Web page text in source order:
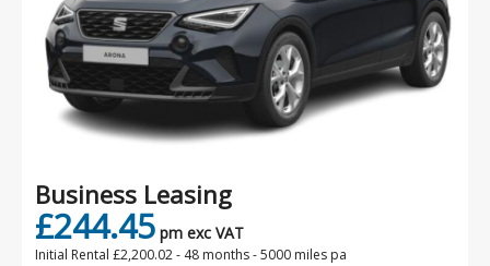
Business Leasing
£244.45 pm exc VAT
Initial Rental £2,200.02 - 48 months - 5000 miles pa